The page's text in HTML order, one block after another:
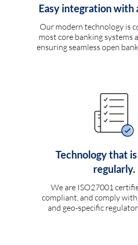
Easy integration with
Our modern technology is
most core banking systems
ensuring seamless open
Technology that
regularly.
We are ISO27001
compliant, and comply
and geo-specific